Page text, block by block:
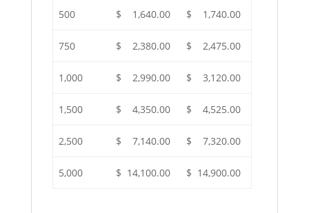
500 $ 1,640.00 $ 1,740.00
750 $ 2,380.00 $ 2,475.00
1,000 $ 2,990.00 $ 3,120.00
1,500 $ 4,350.00 $ 4,525.00
2,500 $ 7,140.00 $ 7,320.00
5,000 $ 14,100.00 $ 14,900.00